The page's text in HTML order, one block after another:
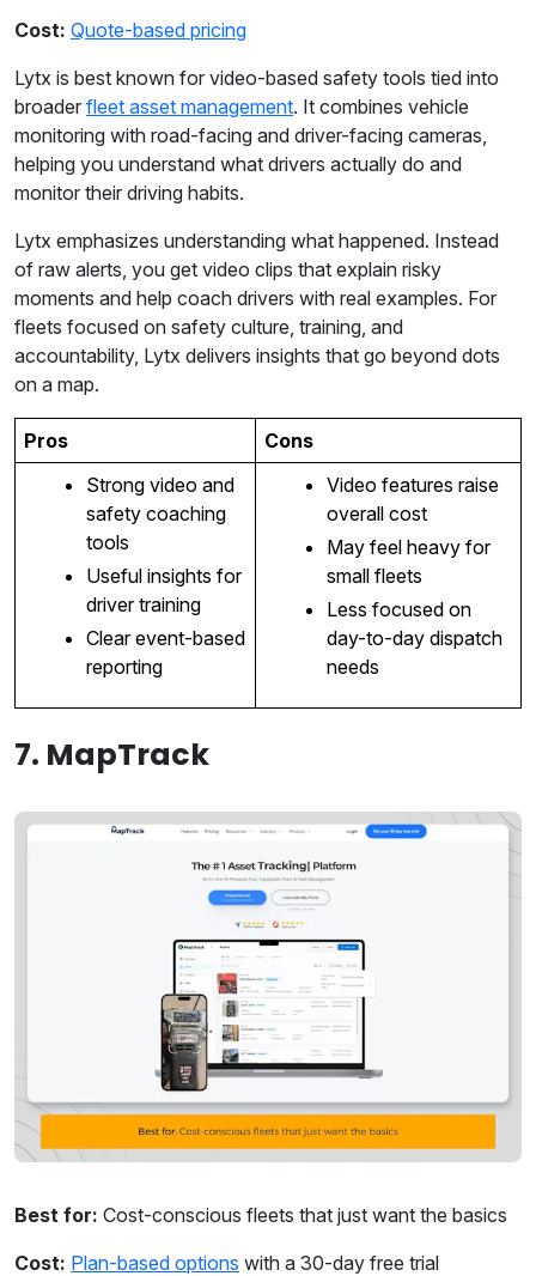
Cost: Quote-based pricing
Lytx is best known for video-based safety tools tied into
broader fleet asset management. It combines vehicle
monitoring with road-facing and driver-facing cameras,
helping you understand what drivers actually do and
monitor their driving habits.
Lytx emphasizes understanding what happened. Instead
of raw alerts, you get video clips that explain risky
moments and help coach drivers with real examples. For
fleets focused on safety culture, training, and
accountability, Lytx delivers insights that go beyond dots
on a map.
Pros
Cons
Strong video and
safety coaching
tools
Useful insights for
driver training
Clear event-based
reporting
Video features raise
overall cost
May feel heavy for
small fleets
Less focused on
day-to-day dispatch
needs
7. MapTrack
Best for: Cost-conscious fleets that just want the basics
Cost: Plan-based options with a 30-day free trial